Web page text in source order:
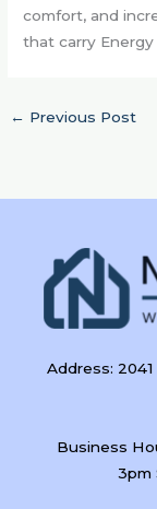
comfort, and
that carry
← Previous Post
Address:
Business
3pm